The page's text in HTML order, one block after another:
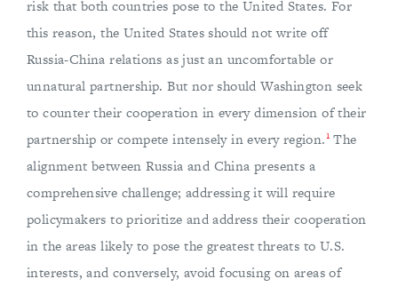
risk that both countries pose to the United States. For
this reason, the United States should not write off
Russia-China relations as just an uncomfortable or
unnatural partnership. But nor should Washington seek
to counter their cooperation in every dimension of their
partnership or compete intensely in every region.1 The
alignment between Russia and China presents a
comprehensive challenge; addressing it will require
policymakers to prioritize and address their cooperation
in the areas likely to pose the greatest threats to U.S.
interests, and conversely, avoid focusing on areas of